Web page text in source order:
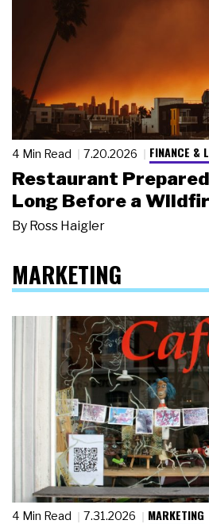
4 Min Read 7.20.2026 FINANCE &
Restaurant
Long Before a
By Ross Haigler
MARKETING
4 Min Read 7.31.2026 MARKETING